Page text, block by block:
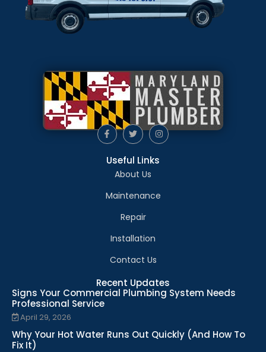
Useful Links
About Us
Maintenance
Repair
Installation
Contact Us
Recent Updates
Signs Your Commercial Plumbing System Needs
Professional Service
April 29, 2026
Why Your Hot Water Runs Out Quickly (And How To
Fix It)